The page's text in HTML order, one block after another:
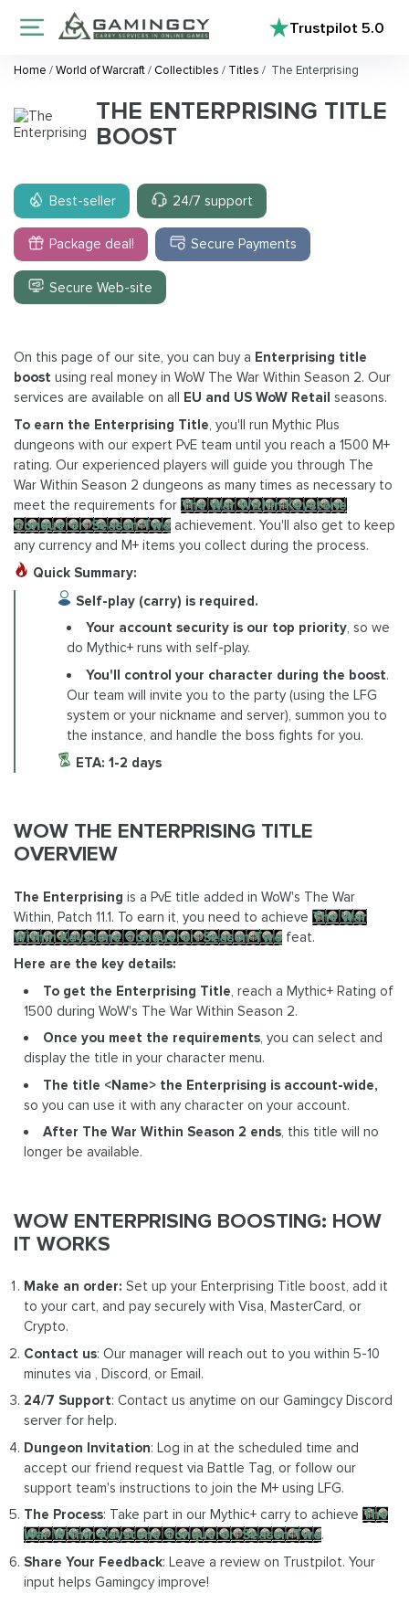
Trustpilot5.0
Home /World of Warcraft/ Collectibles / Titles / The Enterprising
THE ENTERPRISING TITLE
BOOST
Best-seller 24/7 support
Package deal! Secure Payments
Secure Web-site
On this page of our site, you can buy a Enterprising title
boost using real money in WoW The War Within Season 2. Our
services are available on all EU and US WoW Retail seasons.
To earn the Enterprising Title, you'll run Mythic Plus
dungeons with our expert PvE team until you reach a 1500 M+
rating. Our experienced players will guide you through The
War Within Season 2 dungeons as many times as necessary to
meet the requirements for The War Within Keystone
Conqueror: Season Two achievement. You'll also get to keep
any currency and M+ items you collect during the process.
Quick Summary:
Self-play (carry) is required.
Your account security is our top priority, so we
do Mythic+ runs with self-play.
You'll control your character during the boost.
Our team will invite you to the party (using the LFG
system or your nickname and server), summon you to
the instance, and handle the boss fights for you.
ETA: 1-2 days
WOW THE ENTERPRISING TITLE
OVERVIEW
The Enterprising is a PvE title added in WoW's The War
Within, Patch 11.1. To earn it, you need to achieve The War
Within Keystone Conqueror: Season Two feat.
Here are the key details:
To get the Enterprising Title, reach a Mythic+ Rating of
1500 during WoW's The War Within Season 2.
Once you meet the requirements, you can select and
display the title in your character menu.
The title <Name> the Enterprising is account-wide,
so you can use it with any character on your account.
After The War Within Season 2 ends, this title will no
longer be available.
WOW ENTERPRISING BOOSTING: HOW
IT WORKS
Make an order: Set up your Enterprising Title boost, add it
to your cart, and pay securely with Visa, MasterCard, or
Crypto.
Contact us: Our manager will reach out to you within 5-10
minutes via , Discord, or Email.
24/7 Support: Contact us anytime on our Gamingcy Discord
server for help.
Dungeon Invitation: Log in at the scheduled time and
accept our friend request via Battle Tag, or follow our
support team's instructions to join the M+ using LFG.
The Process: Take part in our Mythic+ carry to achieve The
War Within Keystone Conqueror: Season Two.
Share Your Feedback: Leave a review on Trustpilot. Your
input helps Gamingcy improve!